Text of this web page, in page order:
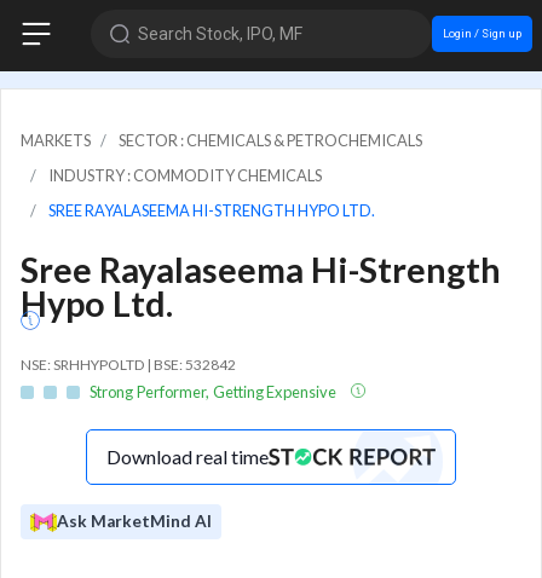
Search Stock, IPO, MF Login / Sign up
MARKETS
SECTOR : CHEMICALS & PETROCHEMICALS
INDUSTRY : COMMODITY CHEMICALS
SREE RAYALASEEMA HI-STRENGTH HYPO LTD.
Sree Rayalaseema Hi-Strength
Hypo Ltd.
NSE: SRHHYPOLTD | BSE: 532842
Strong Performer, Getting Expensive
Download real time
Ask MarketMind AI